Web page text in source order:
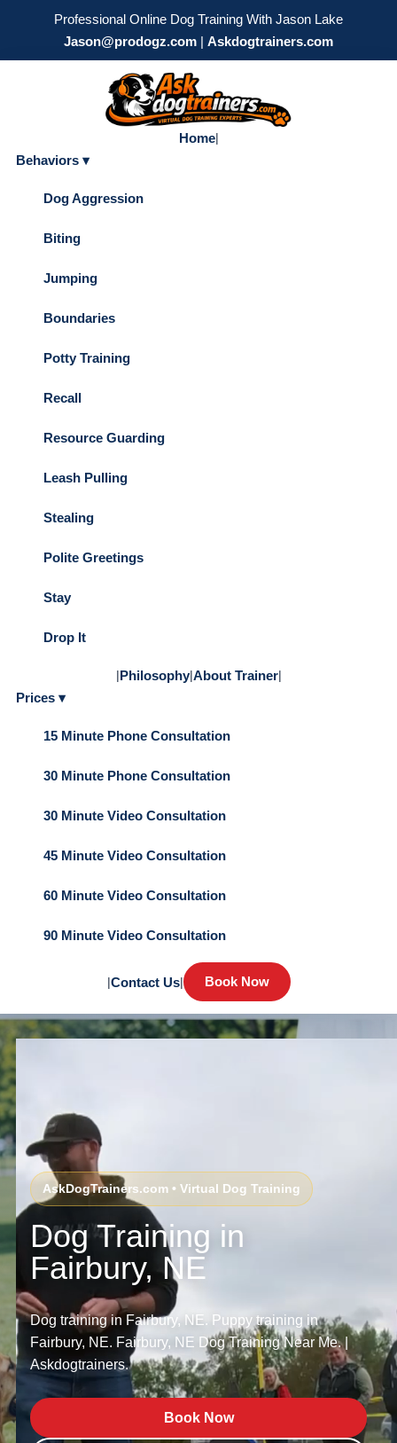
Professional Online Dog Training With Jason Lake
Jason@prodogz.com | Askdogtrainers.com
Home|
Behaviors ▾
Dog Aggression
Biting
Jumping
Boundaries
Potty Training
Recall
Resource Guarding
Leash Pulling
Stealing
Polite Greetings
Stay
Drop It
|Philosophy|About Trainer|
Prices ▾
15 Minute Phone Consultation
30 Minute Phone Consultation
30 Minute Video Consultation
45 Minute Video Consultation
60 Minute Video Consultation
90 Minute Video Consultation
|Contact Us| Book Now
AskDogTrainers.com • Virtual Dog Training
Dog Training in
Fairbury, NE
Dog training in Fairbury, NE. Puppy training in
Fairbury, NE. Fairbury, NE Dog Training Near Me. |
Askdogtrainers.
Book Now